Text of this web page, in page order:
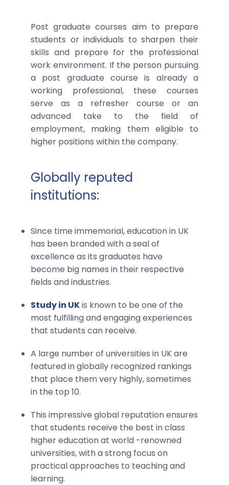
Post graduate courses aim to prepare
students or individuals to sharpen their
skills and prepare for the professional
work environment. If the person pursuing
a post graduate course is already a
working professional, these courses
serve as a refresher course or an
advanced take to the field of
employment, making them eligible to
higher positions within the company.
Globally reputed
institutions:
Since time immemorial, education in UK
has been branded with a seal of
excellence as its graduates have
become big names in their respective
fields and industries.
Study in UKis known to be one of the
most fulfilling and engaging experiences
that students can receive.
A large number of universities in UK are
featured in globally recognized rankings
that place them very highly, sometimes
in the top 10.
This impressive global reputation ensures
that students receive the best in class
higher education at world -renowned
universities, with a strong focus on
practical approaches to teaching and
learning.